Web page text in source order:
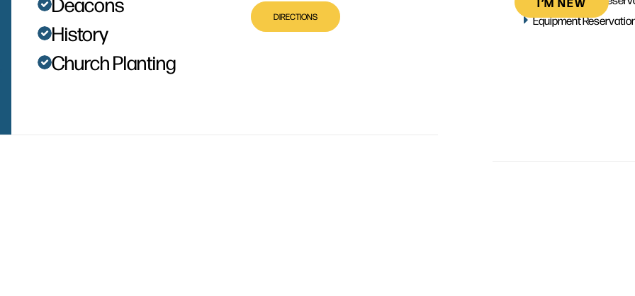
History
Church Planting
DIRECTIONS
Equipment